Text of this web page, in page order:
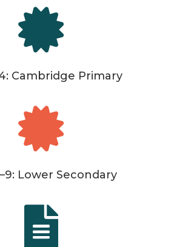

Cambridge Primary

Lower Secondary
